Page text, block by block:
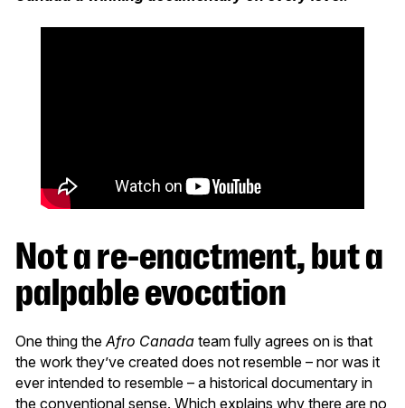
Not a re-enactment, but a
palpable evocation
One thing theAfro Canada team fully agrees on is that
the work they’ve created does not resemble – nor was it
ever intended to resemble – a historical documentary in
the conventional sense. Which explains why there are no